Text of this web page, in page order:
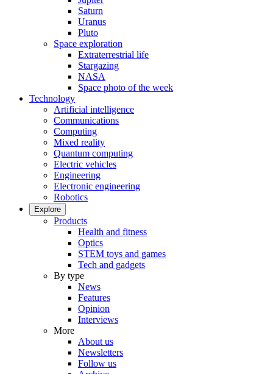
Saturn
Uranus
Pluto
Space exploration
Extraterrestrial life
Stargazing
NASA
Space photo of the week
Technology
Artificial intelligence
Communications
Computing
Mixed reality
Quantum computing
Electric vehicles
Engineering
Electronic engineering
Robotics
Explore
Products
Health and fitness
Optics
STEM toys and games
Tech and gadgets
By type
News
Features
Opinion
Interviews
More
About us
Newsletters
Follow us